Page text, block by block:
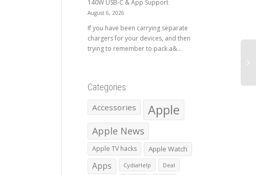
140W USB-C & App Support
August 6, 2026
If you have been carrying separate
chargers for your devices, and then
trying to remember to pack a&...
Categories
Accessories Apple
Apple News
Apple TV hacks Apple Watch
Apps CydiaHelp Deal